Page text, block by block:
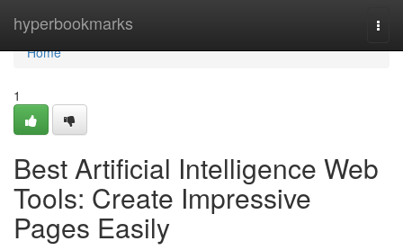
hyperbookmarks
Home
Home
1
Best Artificial Intelligence Web
Tools: Create Impressive
Pages Easily